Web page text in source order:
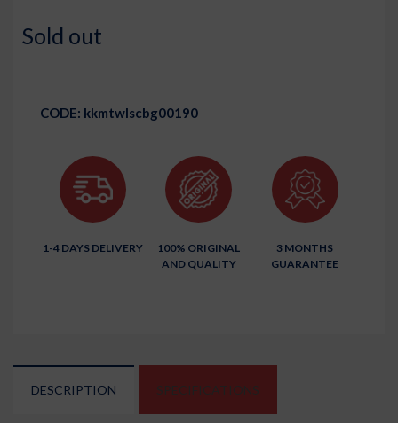
Sold out
CODE: kkmtwlscbg00190
1-4 DAYS DELIVERY
100% ORIGINAL
AND QUALITY
3 MONTHS
GUARANTEE
DESCRIPTION SPECIFICATIONS